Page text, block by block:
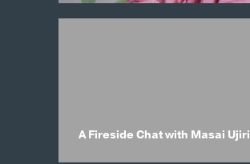
A Fireside Chat with Masai Ujiri